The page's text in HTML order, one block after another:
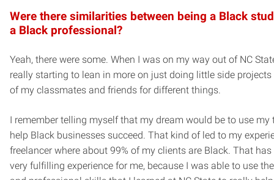
Were there similarities between being a Black
a Black professional?
Yeah, there were some. When I was on my way out of NC
really starting to lean in more on just doing little side projects
of my classmates and friends for different things.
I remember telling myself that my dream would be to use my
help Black businesses succeed. That kind of led to my
freelancer where about 99% of my clients are Black. That has
very fulfilling experience for me, because I was able to use